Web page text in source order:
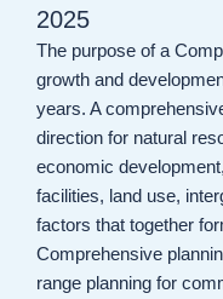
2025
The purpose of a
growth and
years. A
direction for natural
economic
facilities, land use,
factors that together
Comprehensive
range planning for